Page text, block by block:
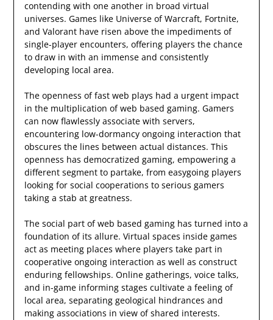
contending with one another in broad virtual
universes. Games like Universe of Warcraft, Fortnite,
and Valorant have risen above the impediments of
single-player encounters, offering players the chance
to draw in with an immense and consistently
developing local area.
The openness of fast web plays had a urgent impact
in the multiplication of web based gaming. Gamers
can now flawlessly associate with servers,
encountering low-dormancy ongoing interaction that
obscures the lines between actual distances. This
openness has democratized gaming, empowering a
different segment to partake, from easygoing players
looking for social cooperations to serious gamers
taking a stab at greatness.
The social part of web based gaming has turned into a
foundation of its allure. Virtual spaces inside games
act as meeting places where players take part in
cooperative ongoing interaction as well as construct
enduring fellowships. Online gatherings, voice talks,
and in-game informing stages cultivate a feeling of
local area, separating geological hindrances and
making associations in view of shared interests.